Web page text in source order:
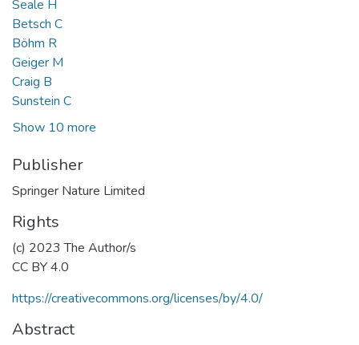
Seale H
Betsch C
Böhm R
Geiger M
Craig B
Sunstein C
Show 10 more
Publisher
Springer Nature Limited
Rights
(c) 2023 The Author/s
CC BY 4.0
https://creativecommons.org/licenses/by/4.0/
Abstract